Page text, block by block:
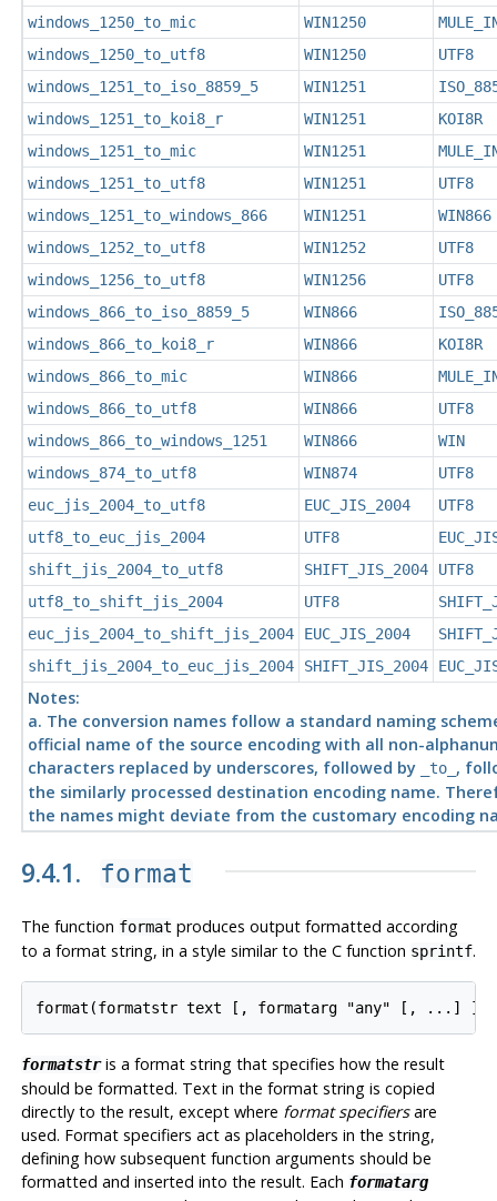
windows_1250_to_mic
WIN1250
windows_1250_to_utf8
WIN1250
UTF8
windows_1251_to_iso_8859_5
WIN1251
windows_1251_to_koi8_r
WIN1251
KOI8R
windows_1251_to_mic
WIN1251
windows_1251_to_utf8
WIN1251
UTF8
windows_1251_to_windows_866
WIN1251
WIN866
windows_1252_to_utf8
WIN1252
UTF8
windows_1256_to_utf8
WIN1256
UTF8
windows_866_to_iso_8859_5
WIN866
windows_866_to_koi8_r
WIN866
KOI8R
windows_866_to_mic
WIN866
windows_866_to_utf8
WIN866
UTF8
windows_866_to_windows_1251
WIN866
WIN
windows_874_to_utf8
WIN874
UTF8
euc_jis_2004_to_utf8
EUC_JIS_2004
UTF8
utf8_to_euc_jis_2004
UTF8
shift_jis_2004_to_utf8
SHIFT_JIS_2004
UTF8
utf8_to_shift_jis_2004
UTF8
euc_jis_2004_to_shift_jis_2004
EUC_JIS_2004
shift_jis_2004_to_euc_jis_2004
SHIFT_JIS_2004
Notes:
a. The conversion names follow a standard naming
official name of the source encoding with all non-
characters replaced by underscores, followed by
_to_ ,
the similarly processed destination encoding name.
the names might deviate from the customary encoding
9.4.1. format
The function format produces output formatted according
to a format string, in a style similar to the C function sprintf.
format (formatstr text [, formatarg "any" [, ...] ])
formatstris a format string that specifies how the result
should be formatted. Text in the format string is copied
directly to the result, except where format specifiersare
used. Format specifiers act as placeholders in the string,
defining how subsequent function arguments should be
formatted and inserted into the result. Each formatarg